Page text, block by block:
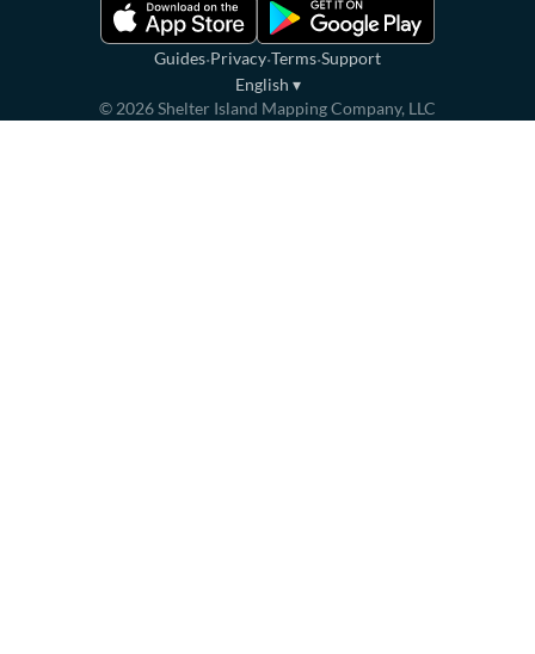
Guides·Privacy·Terms·Support
English ▾
© 2026Shelter Island Mapping Company, LLC